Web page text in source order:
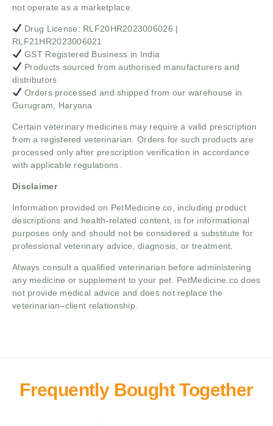
not operate as a marketplace.
Drug License: RLF20HR2023006026 |
RLF21HR2023006021
GST Registered Business in India
Products sourced from authorised manufacturers and
distributors
Orders processed and shipped from our warehouse in
Gurugram, Haryana
Certain veterinary medicines may require a valid prescription
from a registered veterinarian. Orders for such products are
processed only after prescription verification in accordance
with applicable regulations.
Disclaimer
Information provided on PetMedicine.co, including product
descriptions and health-related content, is for informational
purposes only and should not be considered a substitute for
professional veterinary advice, diagnosis, or treatment.
Always consult a qualified veterinarian before administering
any medicine or supplement to your pet. PetMedicine.co does
not provide medical advice and does not replace the
veterinarian–client relationship.